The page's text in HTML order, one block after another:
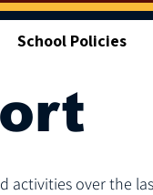
School Policies
activities over the